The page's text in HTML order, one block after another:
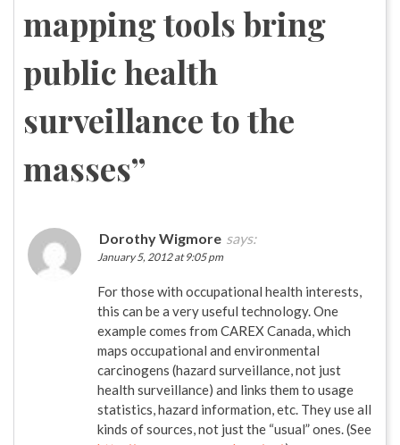
mapping tools bring
public health
surveillance to the
masses”
Dorothy Wigmore says:
January 5, 2012 at 9:05 pm
For those with occupational health interests,
this can be a very useful technology. One
example comes from CAREX Canada, which
maps occupational and environmental
carcinogens (hazard surveillance, not just
health surveillance) and links them to usage
statistics, hazard information, etc. They use all
kinds of sources, not just the “usual” ones. (See